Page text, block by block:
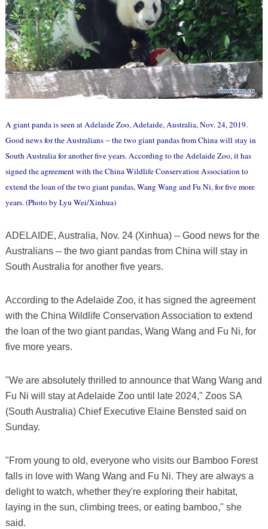
A giant panda is seen at Adelaide Zoo, Adelaide, Australia, Nov. 24, 2019.
Good news for the Australians -- the two giant pandas from China will stay in
South Australia for another five years. According to the Adelaide Zoo, it has
signed the agreement with the China Wildlife Conservation Association to
extend the loan of the two giant pandas, Wang Wang and Fu Ni, for five more
years. (Photo by Lyu Wei/Xinhua)
ADELAIDE, Australia, Nov. 24 (Xinhua) -- Good news for the
Australians -- the two giant pandas from China will stay in
South Australia for another five years.
According to the Adelaide Zoo, it has signed the agreement
with the China Wildlife Conservation Association to extend
the loan of the two giant pandas, Wang Wang and Fu Ni, for
five more years.
"We are absolutely thrilled to announce that Wang Wang and
Fu Ni will stay at Adelaide Zoo until late 2024," Zoos SA
(South Australia) Chief Executive Elaine Bensted said on
Sunday.
"From young to old, everyone who visits our Bamboo Forest
falls in love with Wang Wang and Fu Ni. They are always a
delight to watch, whether they're exploring their habitat,
laying in the sun, climbing trees, or eating bamboo," she
said.